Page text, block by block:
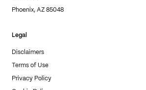
Phoenix, AZ 85048
Legal
Disclaimers
Terms of Use
Privacy Policy